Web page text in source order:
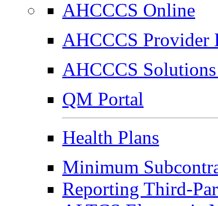
AHCCCS Online
AHCCCS Provider
AHCCCS
QM Portal
Health Plans
Minimum
Reporting Third-